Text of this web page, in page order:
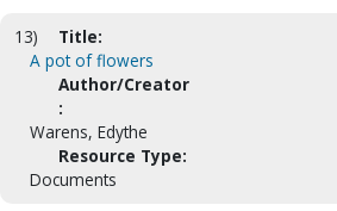
13)
Title:
A pot of flowers
Author/Creator
:
Warens, Edythe
Resource Type:
Documents